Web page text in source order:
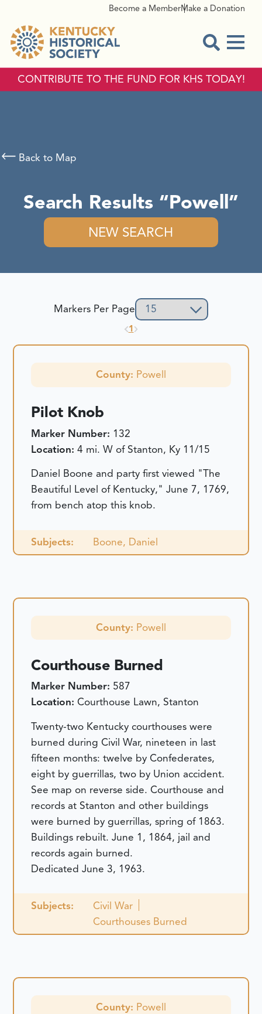
Become a MemberMake a Donation
CONTRIBUTE TO THE FUND FOR KHS TODAY!
Search Results Powell
NEW SEARCH
Back to Map
1
Markers Per Page
County: Powell
Pilot Knob
Marker Number: 132
Location:4 mi. W of Stanton, Ky 11/15
Daniel Boone and party first viewed "The
Beautiful Level of Kentucky," June 7, 1769,
from bench atop this knob.
Subjects: Boone, Daniel
County: Powell
Courthouse Burned
Marker Number: 587
Location:Courthouse Lawn, Stanton
Twenty-two Kentucky courthouses were
burned during Civil War, nineteen in last
fifteen months: twelve by Confederates,
eight by guerrillas, two by Union accident.
See map on reverse side. Courthouse and
records at Stanton and other buildings
were burned by guerrillas, spring of 1863.
Buildings rebuilt. June 1, 1864, jail and
records again burned.
Dedicated June 3, 1963.
Subjects:
Civil War
Courthouses Burned
County: Powell